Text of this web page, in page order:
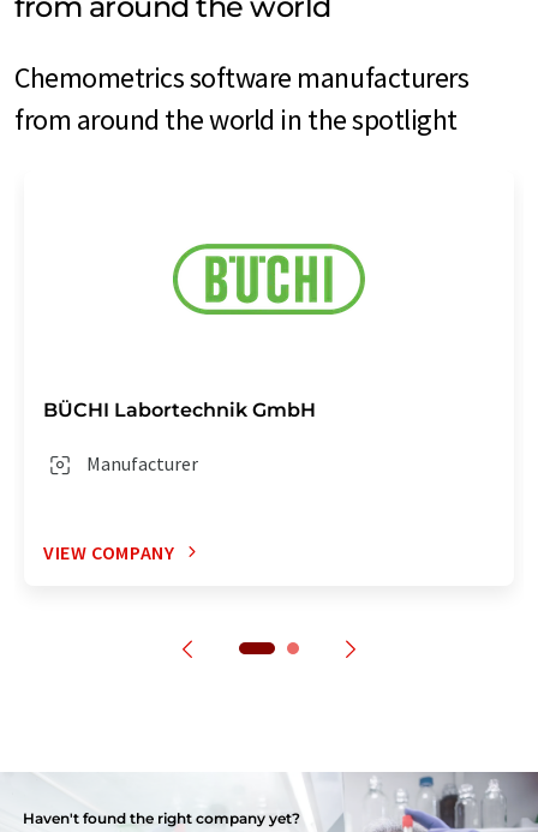
Chemometrics software manufacturers
from around the world in the spotlight
BÜCHI Labortechnik GmbH
Manufacturer
VIEW COMPANY
Haven't found the right company yet?